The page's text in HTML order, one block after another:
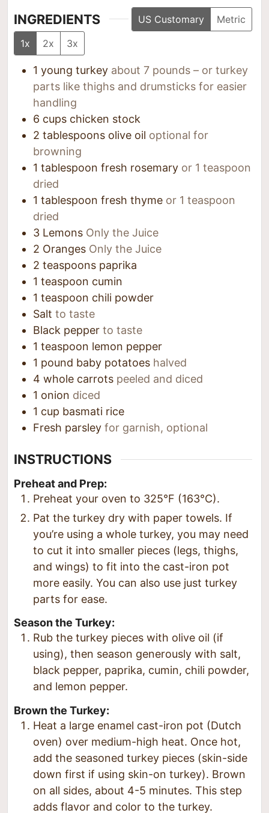
INGREDIENTS US Customary
Metric
1x
2x 3x
1 young turkey about 7 pounds – or turkey
parts like thighs and drumsticks for easier
handling
6 cups chicken stock
2 tablespoons olive oil optional for
browning
1 tablespoon fresh rosemary or 1 teaspoon
dried
1 tablespoon fresh thyme or 1 teaspoon
dried
3 Lemons Only the Juice
2 Oranges Only the Juice
2 teaspoons paprika
1 teaspoon cumin
1 teaspoon chili powder
Salt to taste
Black pepper to taste
1 teaspoon lemon pepper
1 pound baby potatoes halved
4 whole carrots peeled and diced
1 onion diced
1 cup basmati rice
Fresh parsley for garnish, optional
INSTRUCTIONS
Preheat and Prep:
Preheat your oven to 325°F (163°C).
Pat the turkey dry with paper towels. If
you’re using a whole turkey, you may need
to cut it into smaller pieces (legs, thighs,
and wings) to fit into the cast-iron pot
more easily. You can also use just turkey
parts for ease.
Season the Turkey:
Rub the turkey pieces with olive oil (if
using), then season generously with salt,
black pepper, paprika, cumin, chili powder,
and lemon pepper.
Brown the Turkey:
Heat a large enamel cast-iron pot (Dutch
oven) over medium-high heat. Once hot,
add the seasoned turkey pieces (skin-side
down first if using skin-on turkey). Brown
on all sides, about 4-5 minutes. This step
adds flavor and color to the turkey.